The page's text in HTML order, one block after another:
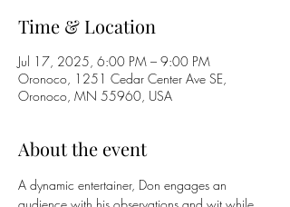
Time & Location
Jul 17, 2025, 6:00 PM – 9:00 PM
Oronoco, 1251 Cedar Center Ave SE,
Oronoco, MN 55960, USA
About the event
A dynamic entertainer, Don engages an